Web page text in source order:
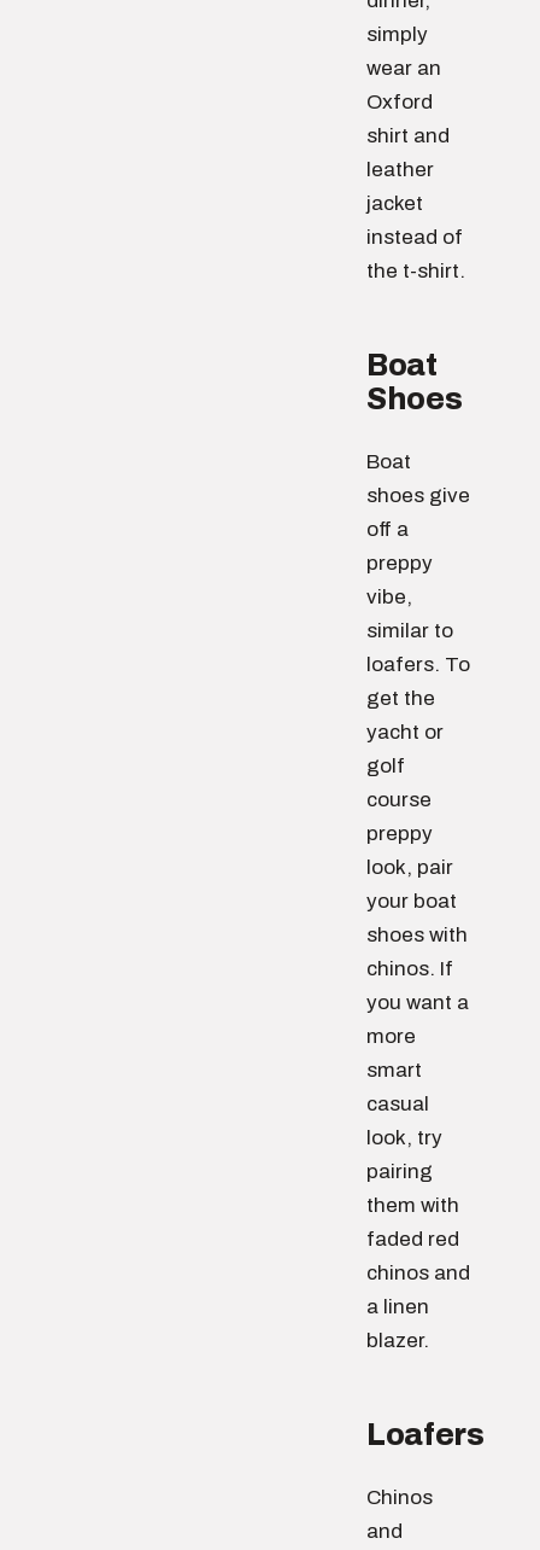
simply
wear an
Oxford
shirt and
leather
jacket
instead of
the t-shirt.
Boat
Shoes
Boat
shoes give
off a
preppy
vibe,
similar to
loafers. To
get the
yacht or
golf
course
preppy
look, pair
your boat
shoes with
chinos. If
you want a
more
smart
casual
look, try
pairing
them with
faded red
chinos and
a linen
blazer.
Loafers
Chinos
and